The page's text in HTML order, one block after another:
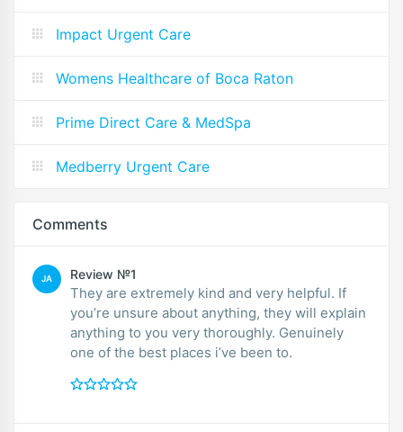
Impact Urgent Care
Womens Healthcare of Boca Raton
Prime Direct Care & MedSpa
Medberry Urgent Care
Comments
JA Review №1
They are extremely kind and very helpful. If
you’re unsure about anything, they will explain
anything to you very thoroughly. Genuinely
one of the best places i’ve been to.